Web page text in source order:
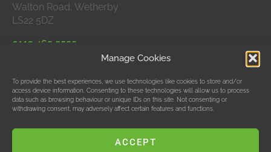
Manage Cookies
To provide the best experiences, we use technologies like cookies to store and/or
access device information. Consenting to these technologies will allow us to process
data such as browsing behaviour or unique IDs on this site. Not consenting or
withdrawing consent, may adversely affect certain features and functions.
ACCEPT
Walton Road, Wetherby
LS22 5DZ
0113 465 5555